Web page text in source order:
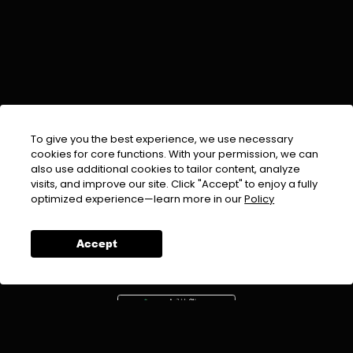
To give you the best experience, we use necessary
cookies for core functions. With your permission, we can
also use additional cookies to tailor content, analyze
visits, and improve our site. Click "Accept" to enjoy a fully
optimized experience—learn more in ourPolicy
Accept
EMAIL :info@urdufix.com